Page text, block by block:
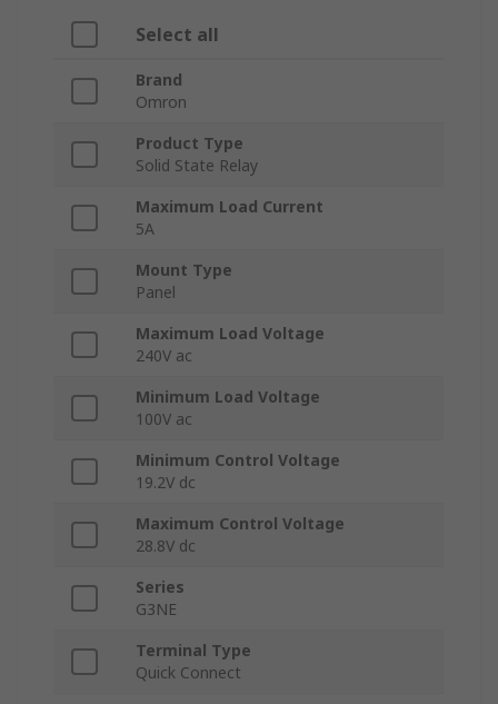
Select all
Brand
Omron
Product Type
Solid State Relay
Maximum Load Current
5A
Mount Type
Panel
Maximum Load Voltage
240V ac
Minimum Load Voltage
100V ac
Minimum Control Voltage
19.2V dc
Maximum Control Voltage
28.8V dc
Series
G3NE
Terminal Type
Quick Connect